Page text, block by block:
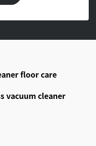
floor care
vacuum cleaner